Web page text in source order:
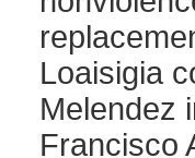
Loaisigia
Melendez
Francisco